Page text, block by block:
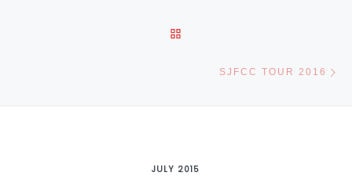
SJFCC TOUR 2016
JULY 2015